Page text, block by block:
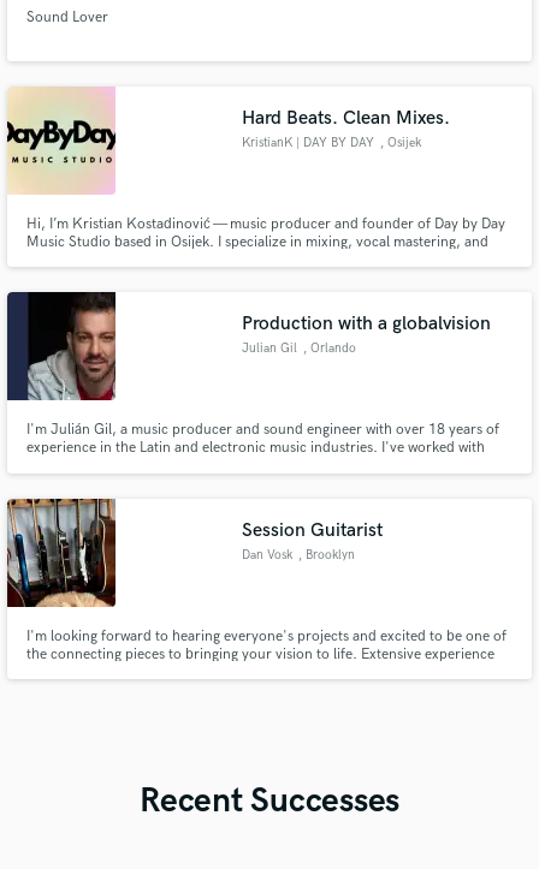
Sound Lover
Hard Beats. Clean Mixes.
KristianK | DAY BY DAY , Osijek
Hi, I’m Kristian Kostadinović — music producer and founder of Day by Day
Music Studio based in Osijek. I specialize in mixing, vocal mastering, and
all major platforms, sharing my creative process.
Production with a globalvision
Julian Gil , Orlando
I'm Julián Gil, a music producer and sound engineer with over 18 years of
experience in the Latin and electronic music industries. I've worked with
sound, strategic branding, and global reach.
Session Guitarist
Dan Vosk , Brooklyn
I'm looking forward to hearing everyone's projects and excited to be one of
the connecting pieces to bringing your vision to life. Extensive experience
Recent Successes